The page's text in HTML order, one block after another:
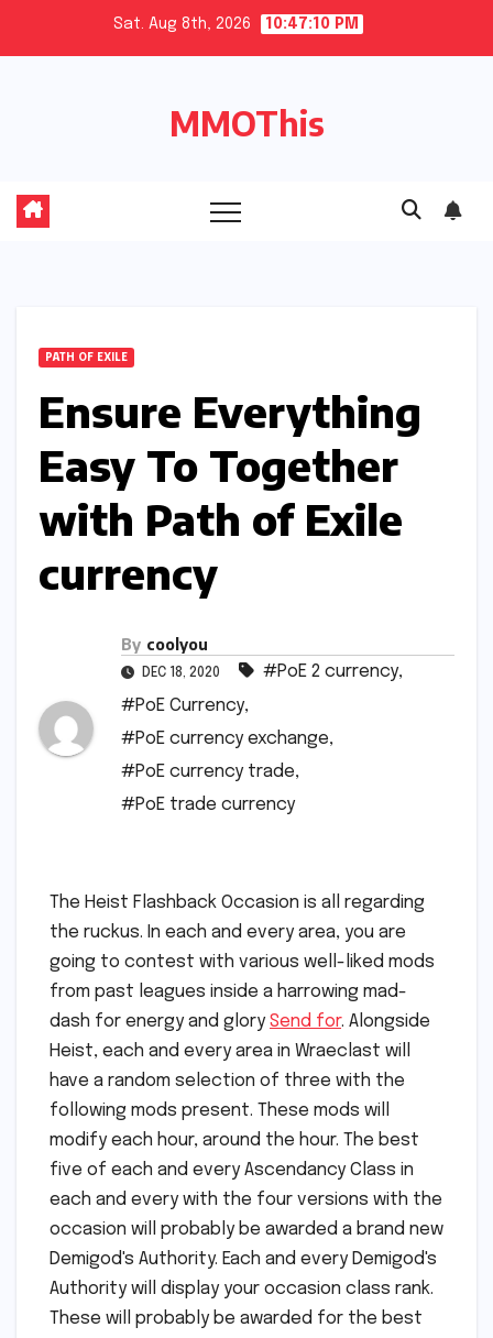
Sat. Aug 8th, 2026 10:47:11 PM
MMOThis
PATH OF EXILE
Ensure Everything
Easy To Together
with Path of Exile
currency
By coolyou
DEC 18, 2020 #PoE 2 currency,
#PoE Currency,
#PoE currency exchange,
#PoE currency trade,
#PoE trade currency
The Heist Flashback Occasion is all regarding
the ruckus. In each and every area, you are
going to contest with various well-liked mods
from past leagues inside a harrowing mad-
dash for energy and glorySend for. Alongside
Heist, each and every area in Wraeclast will
have a random selection of three with the
following mods present. These mods will
modify each hour, around the hour. The best
five of each and every Ascendancy Class in
each and every with the four versions with the
occasion will probably be awarded a brand new
Demigod's Authority. Each and every Demigod's
Authority will display your occasion class rank.
These will probably be awarded for the best